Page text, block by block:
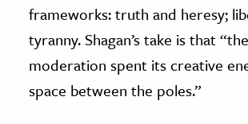
frameworks: truth and heresy;
tyranny. Shagan’s take is that
moderation spent its creative
space between the poles.”